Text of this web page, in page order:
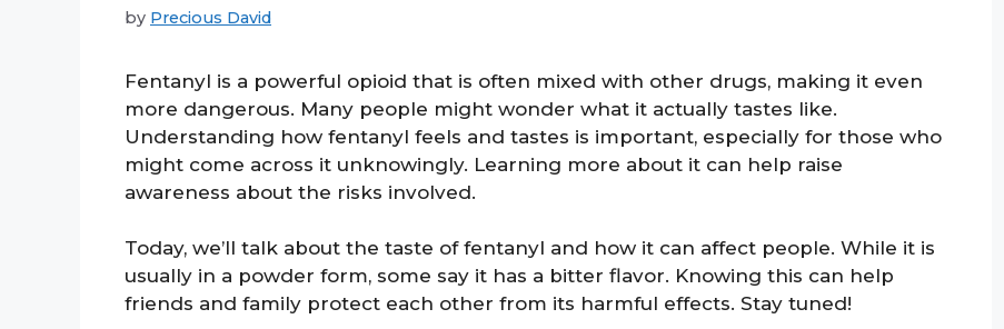
by Precious David
Fentanyl is a powerful opioid that is often mixed with other drugs, making it even
more dangerous. Many people might wonder what it actually tastes like.
Understanding how fentanyl feels and tastes is important, especially for those who
might come across it unknowingly. Learning more about it can help raise
awareness about the risks involved.
Today, we’ll talk about the taste of fentanyl and how it can affect people. While it is
usually in a powder form, some say it has a bitter flavor. Knowing this can help
friends and family protect each other from its harmful effects. Stay tuned!